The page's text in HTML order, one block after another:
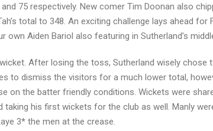
75 respectively. New comer Tim Doonan also
total to 348. An exciting challenge lays ahead for
Aiden Bariol also featuring in Sutherland’s
After losing the toss, Sutherland wisely
to dismiss the visitors for a much lower total,
on the batter friendly conditions. Wickets were
taking his first wickets for the club as well. Manly
3* the men at the crease.